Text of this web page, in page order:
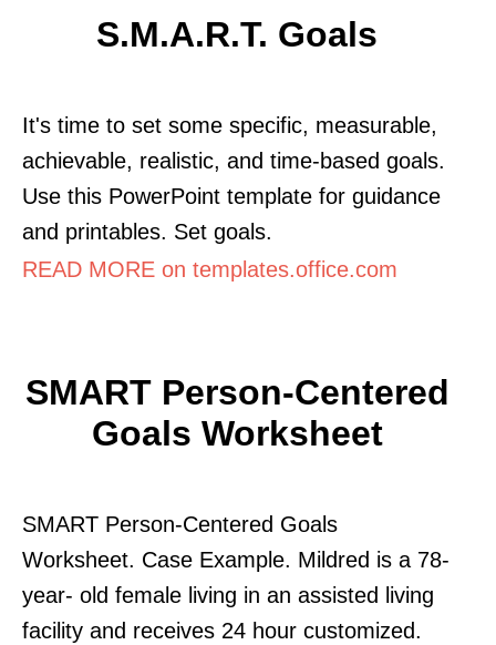
S.M.A.R.T. Goals
It's time to set some specific, measurable,
achievable, realistic, and time-based goals.
Use this PowerPoint template for guidance
and printables. Set goals.
READ MORE on templates.office.com
SMART Person-Centered
Goals Worksheet
SMART Person-Centered Goals
Worksheet. Case Example. Mildred is a 78-
year- old female living in an assisted living
facility and receives 24 hour customized.